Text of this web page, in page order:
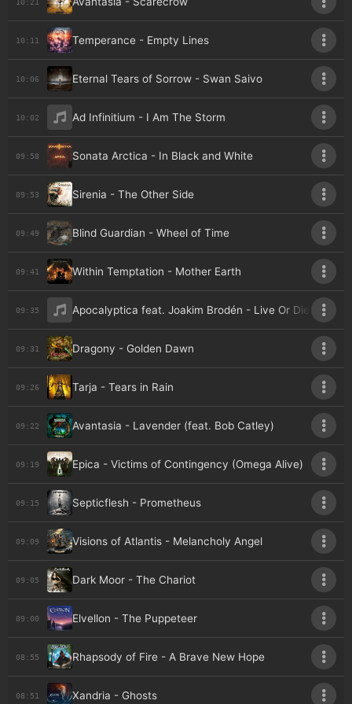
10:11 Temperance - Empty Lines
10:06 Eternal Tears of Sorrow - Swan Saivo
10:02 Ad Infinitium - I Am The Storm
09:58 Sonata Arctica - In Black and White
09:53 Sirenia - The Other Side
09:49 Blind Guardian - Wheel of Time
09:41 Within Temptation - Mother Earth
09:35 Apocalyptica feat. Joakim Brodén - Live Or Die
09:31 Dragony - Golden Dawn
09:26 Tarja - Tears in Rain
09:22 Avantasia - Lavender (feat. Bob Catley)
09:19 Epica - Victims of Contingency (Omega Alive)
09:15 Septicflesh - Prometheus
09:09 Visions of Atlantis - Melancholy Angel
09:05 Dark Moor - The Chariot
09:00 Elvellon - The Puppeteer
08:55 Rhapsody of Fire - A Brave New Hope
08:51 Xandria - Ghosts